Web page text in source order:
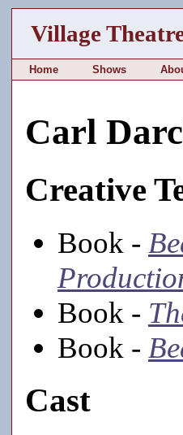
Village
Home Shows
Carl
Creative
Book -
Book -
Book -
Cast